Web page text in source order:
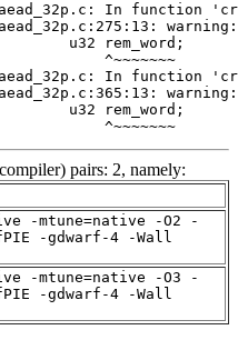
^~~~~~~~
pairs: 2, namely:
-mtune=native -O2 -
-gdwarf-4 -Wall
-mtune=native -O3 -
-gdwarf-4 -Wall